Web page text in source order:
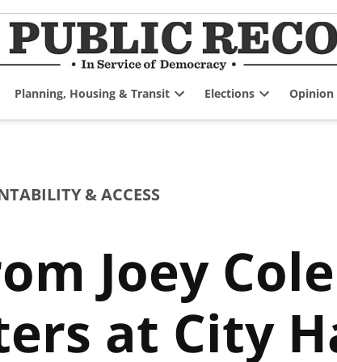
Planning, Housing & Transit
dropdown
Elections
dropdown
Opinion
& ACCESS
Joey
at City